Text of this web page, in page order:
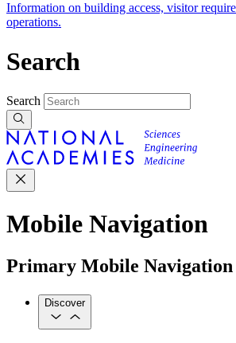
Information on building access, visitor
operations.
Search
Search
Mobile Navigation
Primary Mobile Navigation
Discover